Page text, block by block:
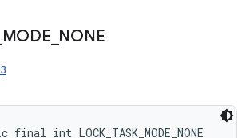
MODE NONE
int LOCK_TASK_MODE_NONE